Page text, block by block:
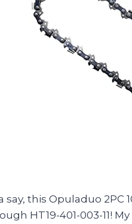
say, this Opuladuo
HT19-401-003-11!